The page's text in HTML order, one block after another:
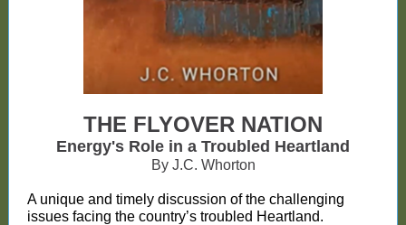
THE FLYOVER NATION
Energy's Role in a Troubled Heartland
By J.C. Whorton
A unique and timely discussion of the challenging
issues facing the country’s troubled Heartland.